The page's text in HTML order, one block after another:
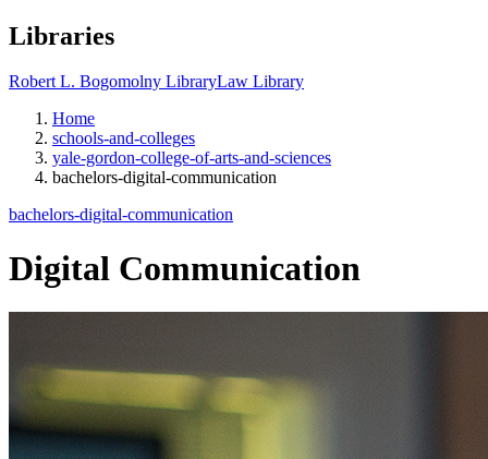
Libraries
Robert L. Bogomolny LibraryLaw Library
Home
schools-and-colleges
yale-gordon-college-of-arts-and-sciences
bachelors-digital-communication
bachelors-digital-communication
Digital Communication